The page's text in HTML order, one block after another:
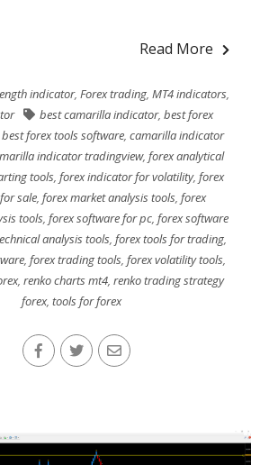
Read More
indicator, Forex trading, MT4 indicators,
best camarilla indicator,best forex
best forex tools software, camarilla indicator
indicator tradingview, forex analytical
tools,forex indicator for volatility,forex
sale, forex market analysis tools, forex
tools, forex software for pc, forex software
analysis tools,forex tools for trading,
,forex trading tools,forex volatility tools,
,renko charts mt4,renko trading strategy
forex,tools for forex